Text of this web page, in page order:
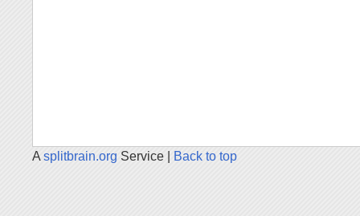
Asplitbrain.org Service | Back to top